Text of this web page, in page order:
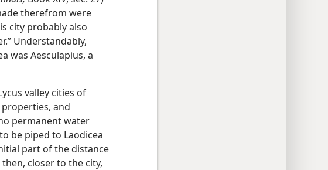
therefrom were
city probably also
Understandably,
was Aesculapius, a
valley cities of
and
permanent water
be piped to Laodicea
part of the distance
closer to the city,